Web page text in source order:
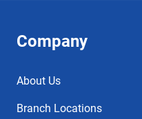
Company
About Us
Branch Locations